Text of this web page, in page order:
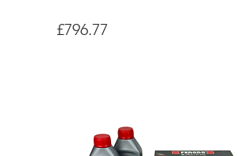
Price
£796.77